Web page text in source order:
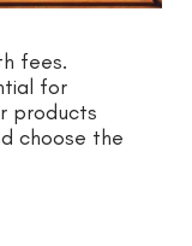
fees.
for
products
choose the